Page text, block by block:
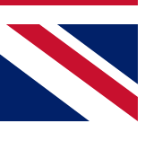
other Future brands
& Conditions
Privacy Policy